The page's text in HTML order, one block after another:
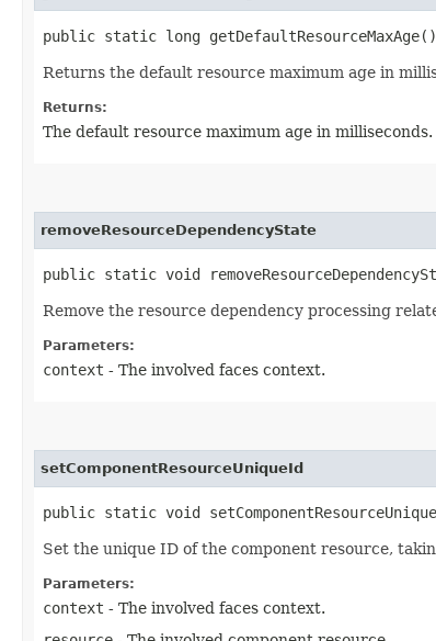
public static long getDefaultResourceMaxAge()
Returns the default resource maximum age in
Returns:
The default resource maximum age in milliseconds.
removeResourceDependencyState
public static void
Remove the resource dependency processing
Parameters:
context - The involved faces context.
setComponentResourceUniqueId
public static void
Set the unique ID of the component resource,
Parameters:
context - The involved faces context.